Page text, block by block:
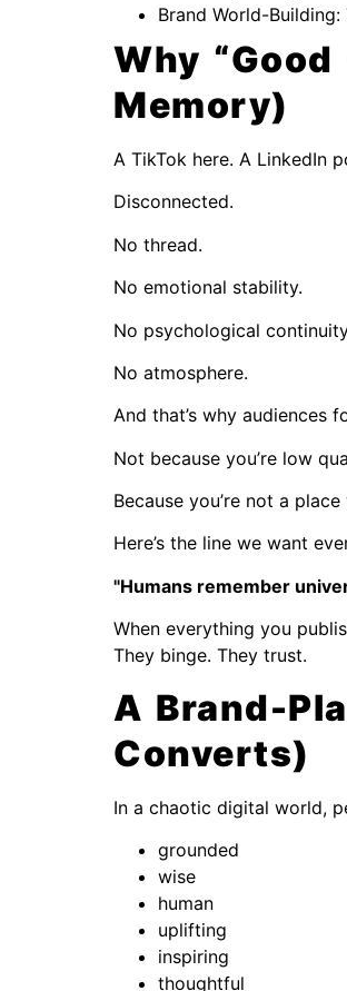
Brand World-
Why
Memory)
A TikTok here. A LinkedIn
Disconnected.
No thread.
No emotional stability.
No psychological
No atmosphere.
And that’s why audiences
Not because you’re low
Because you’re not a place
Here’s the line we want
"Humans remember
When everything you
They binge. They trust.
A Brand-
Converts)
In a chaotic digital world,
grounded
wise
human
uplifting
inspiring
thoughtful